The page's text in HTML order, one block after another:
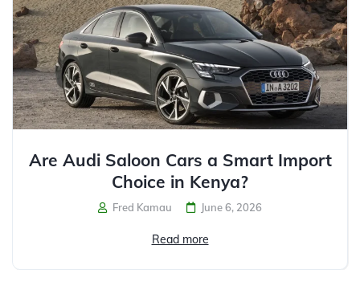
Are Audi Saloon Cars a Smart Import
Choice in Kenya?
Fred Kamau June 6, 2026
Read more